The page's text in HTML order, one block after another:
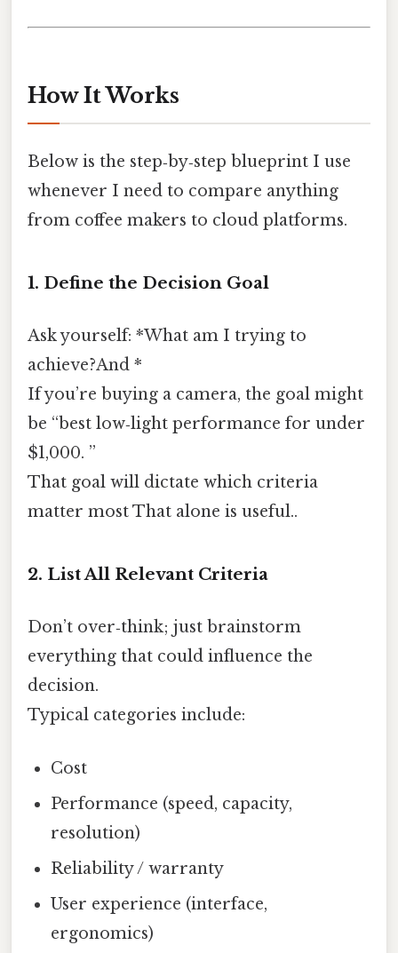
How It Works
Below is the step‑by‑step blueprint I use
whenever I need to compare anything
from coffee makers to cloud platforms.
1. Define the Decision Goal
Ask yourself: *What am I trying to
achieve?And *
If you’re buying a camera, the goal might
be “best low‑light performance for under
$1,000. ”
That goal will dictate which criteria
matter most That alone is useful..
2. List All Relevant Criteria
Don’t over‑think; just brainstorm
everything that could influence the
decision.
Typical categories include:
Cost
Performance (speed, capacity,
resolution)
Reliability / warranty
User experience (interface,
ergonomics)